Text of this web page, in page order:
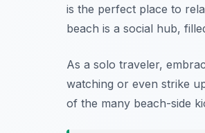
is the perfect place to
beach is a social hub,
As a solo traveler,
watching or even strike
of the many beach-side